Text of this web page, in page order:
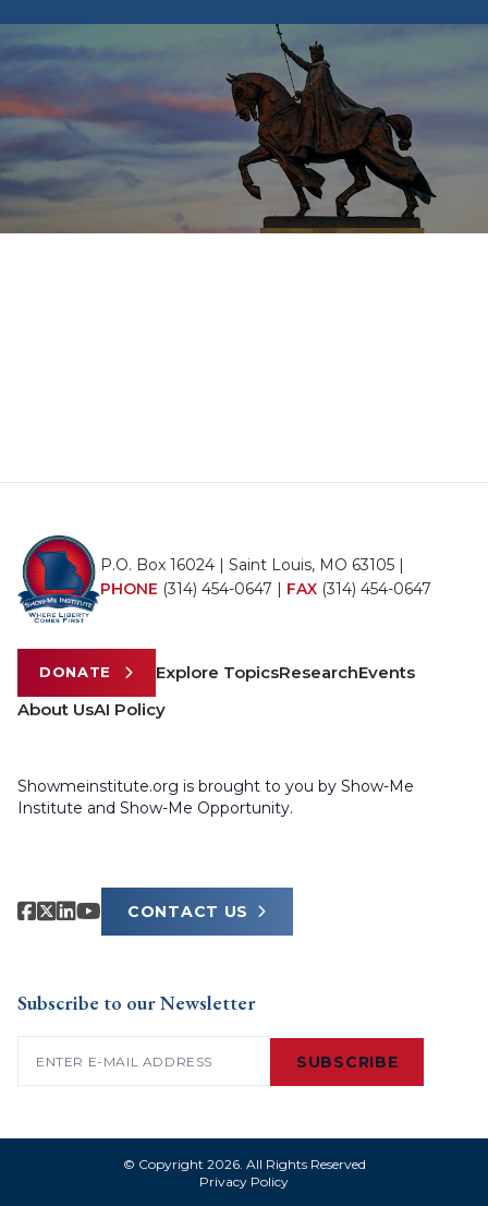
P.O. Box 16024 | Saint Louis, MO 63105 |
PHONE (314) 454-0647 | FAX (314) 454-0647
DONATE Explore TopicsResearchEvents
About UsAI Policy
Showmeinstitute.org is brought to you by Show-Me
Institute and Show-Me Opportunity.
CONTACT US
Subscribe to our Newsletter
SUBSCRIBE
© Copyright 2026. All Rights Reserved
Privacy Policy